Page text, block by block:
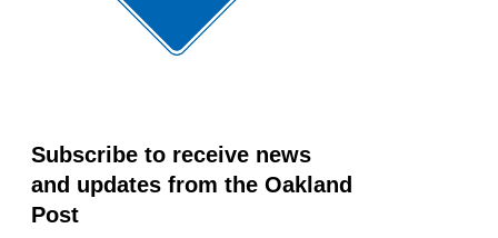
Subscribe to receive news
and updates from the Oakland
Post